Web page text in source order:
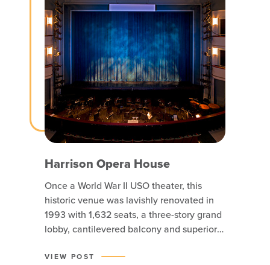
Harrison Opera House
Once a World War II USO theater, this
historic venue was lavishly renovated in
1993 with 1,632 seats, a three-story grand
lobby, cantilevered balcony and superior
Opera.
VIEW POST